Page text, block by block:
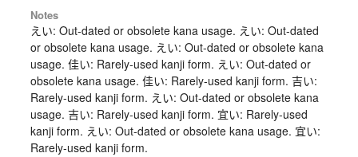
Notes
えい: Out-dated or obsolete kana usage. えい: Out-dated
or obsolete kana usage. えい: Out-dated or obsolete kana
usage. 佳い: Rarely-used kanji form. えい: Out-dated or
obsolete kana usage. 佳い: Rarely-used kanji form. 吉い:
Rarely-used kanji form. えい: Out-dated or obsolete kana
usage. 吉い: Rarely-used kanji form. 宜い: Rarely-used
kanji form. えい: Out-dated or obsolete kana usage. 宜い:
Rarely-used kanji form.